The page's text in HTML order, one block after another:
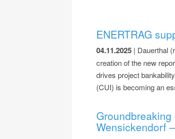
ENERTRAG
04.11.2025 | Dauerthal
creation of the new
drives project
(CUI) is becoming an
Wensickendorf